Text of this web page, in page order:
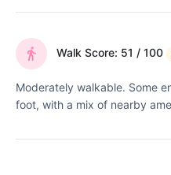
Walk Score: 51 / 100
Moderately walkable. Some
foot, with a mix of nearby